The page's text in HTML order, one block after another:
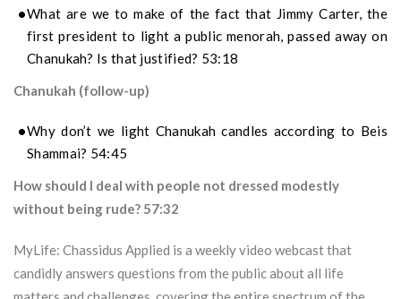
What are we to make of the fact that Jimmy Carter, the
first president to light a public menorah, passed away on
Chanukah? Is that justified? 53:18
Chanukah (follow-up)
Why don’t we light Chanukah candles according to Beis
Shammai? 54:45
How should I deal with people not dressed modestly
without being rude? 57:32
MyLife: Chassidus Applied is a weekly video webcast that
candidly answers questions from the public about all life